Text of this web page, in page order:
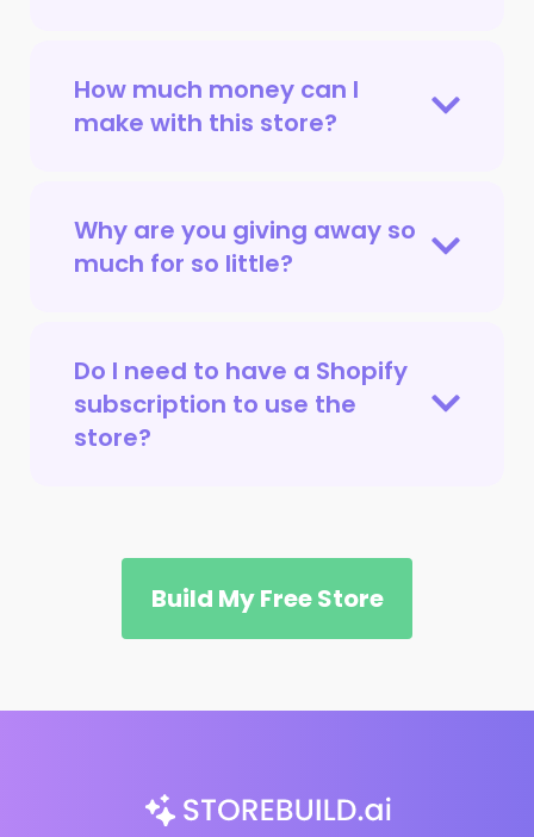
How much money can I
make with this store?
Why are you giving away so
much for so little?
Do I need to have a Shopify
subscription to use the
store?
Build My Free Store